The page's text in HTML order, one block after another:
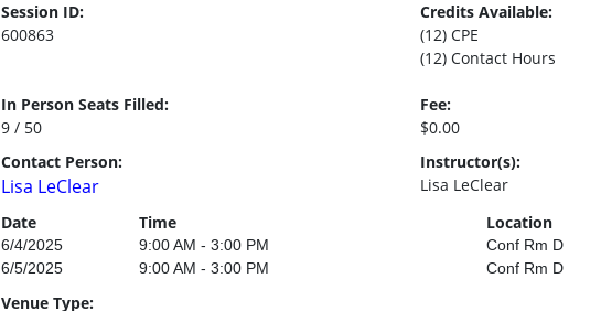
Session ID:
600863
Credits Available:
(12) CPE
(12) Contact Hours
In Person Seats Filled:
9 / 50
Fee:
$0.00
Contact Person:
Lisa LeClear
Instructor(s):
Lisa LeClear
Date
Time Location
6/4/2025 9:00 AM - 3:00 PM
Conf Rm D
6/5/2025
9:00 AM - 3:00 PM Conf Rm D
Venue Type: